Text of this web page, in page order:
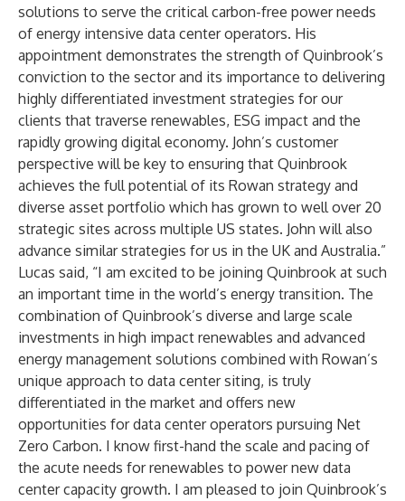
solutions to serve the critical carbon-free power needs
of energy intensive data center operators. His
appointment demonstrates the strength of Quinbrook’s
conviction to the sector and its importance to delivering
highly differentiated investment strategies for our
clients that traverse renewables, ESG impact and the
rapidly growing digital economy. John’s customer
perspective will be key to ensuring that Quinbrook
achieves the full potential of its Rowan strategy and
diverse asset portfolio which has grown to well over 20
strategic sites across multiple US states. John will also
advance similar strategies for us in the UK and Australia.”
Lucas said, “I am excited to be joining Quinbrook at such
an important time in the world’s energy transition. The
combination of Quinbrook’s diverse and large scale
investments in high impact renewables and advanced
energy management solutions combined with Rowan’s
unique approach to data center siting, is truly
differentiated in the market and offers new
opportunities for data center operators pursuing Net
Zero Carbon. I know first-hand the scale and pacing of
the acute needs for renewables to power new data
center capacity growth. I am pleased to join Quinbrook’s